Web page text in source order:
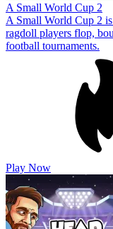
A Small World Cup 2
A Small World Cup 2
ragdoll players flop,
football tournaments.
Play Now